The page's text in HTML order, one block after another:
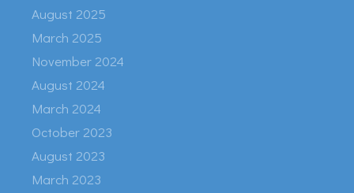
August 2025
March 2025
November 2024
August 2024
March 2024
October 2023
August 2023
March 2023